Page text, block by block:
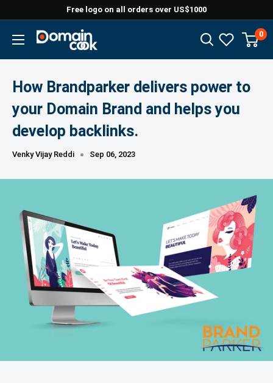
content
Free logo on all orders over US$1000
Domaincook 0
How Brandparker delivers power to
your Domain Brand and helps you
develop backlinks.
Venky Vijay Reddi Sep 06, 2023